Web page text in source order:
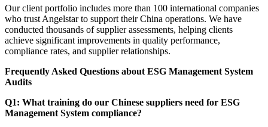
Our client portfolio includes more than 100 international companies
who trust Angelstar to support their China operations. We have
conducted thousands of supplier assessments, helping clients
achieve significant improvements in quality performance,
compliance rates, and supplier relationships.
Frequently Asked Questions about ESG Management System
Audits
Q1: What training do our Chinese suppliers need for ESG
Management System compliance?